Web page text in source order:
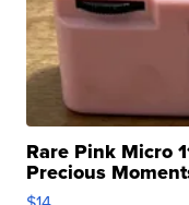
Rare Pink Micro
Precious